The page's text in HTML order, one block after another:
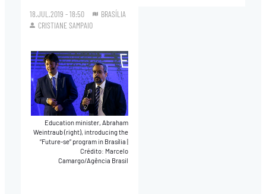
18.JUL.2019 - 18:50
BRASÍLIA
CRISTIANE SAMPAIO
Education minister, Abraham
Weintraub (right), introducing the
“Future-se” program in Brasília
Crédito: Marcelo
Camargo/Agência Brasil